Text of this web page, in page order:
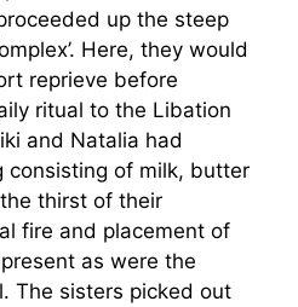
up the steep
Here, they would
reprieve before
ritual to the Libation
and Natalia had
consisting of milk, butter
thirst of their
fire and placement of
as were the
The sisters picked out